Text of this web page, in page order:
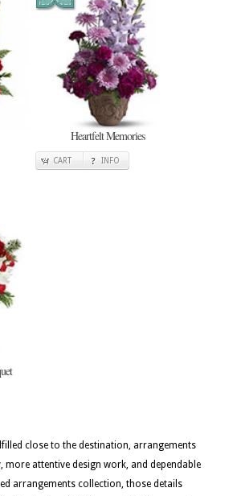
Heartfelt Memories
CART INFO
close to the destination, arrangements
more attentive design work, and dependable
arrangements collection, those details